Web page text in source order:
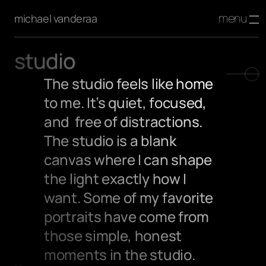
michael vanderaa menu
studio
The studio feels like home
to me. It’s quiet, focused,
and  free of distractions.
The studio is a blank
canvas where I can shape
the light exactly how I
want. Some of my favorite
portraits have come from
those simple, honest
moments in the studio.